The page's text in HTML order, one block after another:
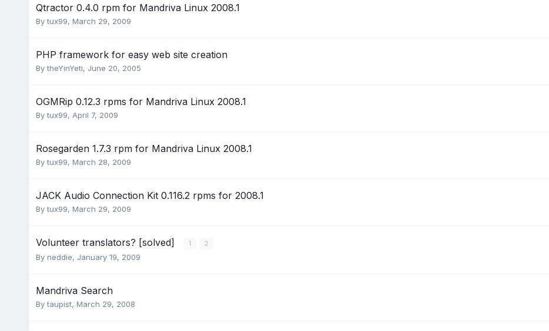
Qtractor 0.4.0 rpm for Mandriva Linux 2008.1
Bytux99, March 29, 2009
PHP framework for easy web site creation
BytheYinYeti, June 20, 2005
OGMRip 0.12.3 rpms for Mandriva Linux 2008.1
Bytux99, April 7, 2009
Rosegarden 1.7.3 rpm for Mandriva Linux 2008.1
Bytux99, March 28, 2009
JACK Audio Connection Kit 0.116.2 rpms for 2008.1
Bytux99, March 29, 2009
Volunteer translators? [solved] 1 2
By neddie, January 19, 2009
Mandriva Search
Bytaupist, March 29, 2008